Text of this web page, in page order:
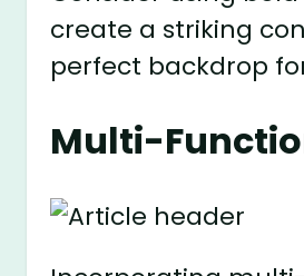
create a striking
perfect backdrop
Multi-